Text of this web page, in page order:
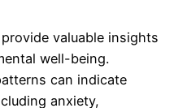
valuable insights
well-being.
can indicate
anxiety,